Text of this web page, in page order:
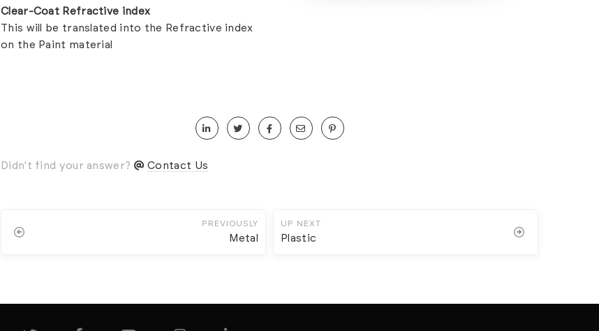
Clear-Coat Refractive index
This will be translated into the Refractive index
on the Paint material
Didn't find your answer? Contact Us
PREVIOUSLY
Metal
UP NEXT
Plastic